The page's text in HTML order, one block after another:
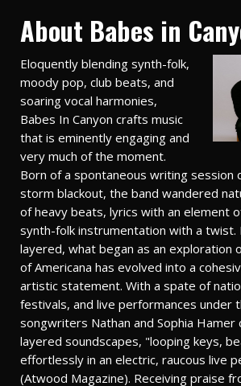
About Babes in
Eloquently blending synth-folk,
moody pop, club beats, and
soaring vocal harmonies,
Babes In Canyon crafts music
that is eminently engaging and
very much of the moment.
Born of a spontaneous writing session
storm blackout, the band wandered
of heavy beats, lyrics with an element
synth-folk instrumentation with a twist.
layered, what began as an exploration
of Americana has evolved into a
artistic statement. With a spate of
festivals, and live performances under
songwriters Nathan and Sophia Hamer
layered soundscapes, "looping keys,
effortlessly in an electric, raucous live
(Atwood Magazine). Receiving praise